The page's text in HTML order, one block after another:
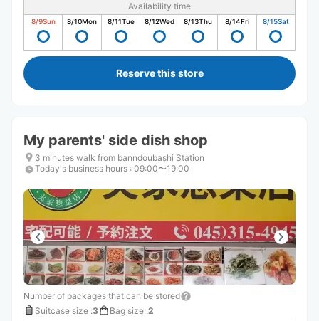
Availability time
8/9Sun 8/10Mon 8/11Tue 8/12Wed 8/13Thu 8/14Fri 8/15Sat
Reserve this store
My parents' side dish shop
3 minutes walk from banndoubashi Station
Today's business hours : 09:00〜19:00
Number of packages that can be stored
Suitcase size :3 Bag size :2